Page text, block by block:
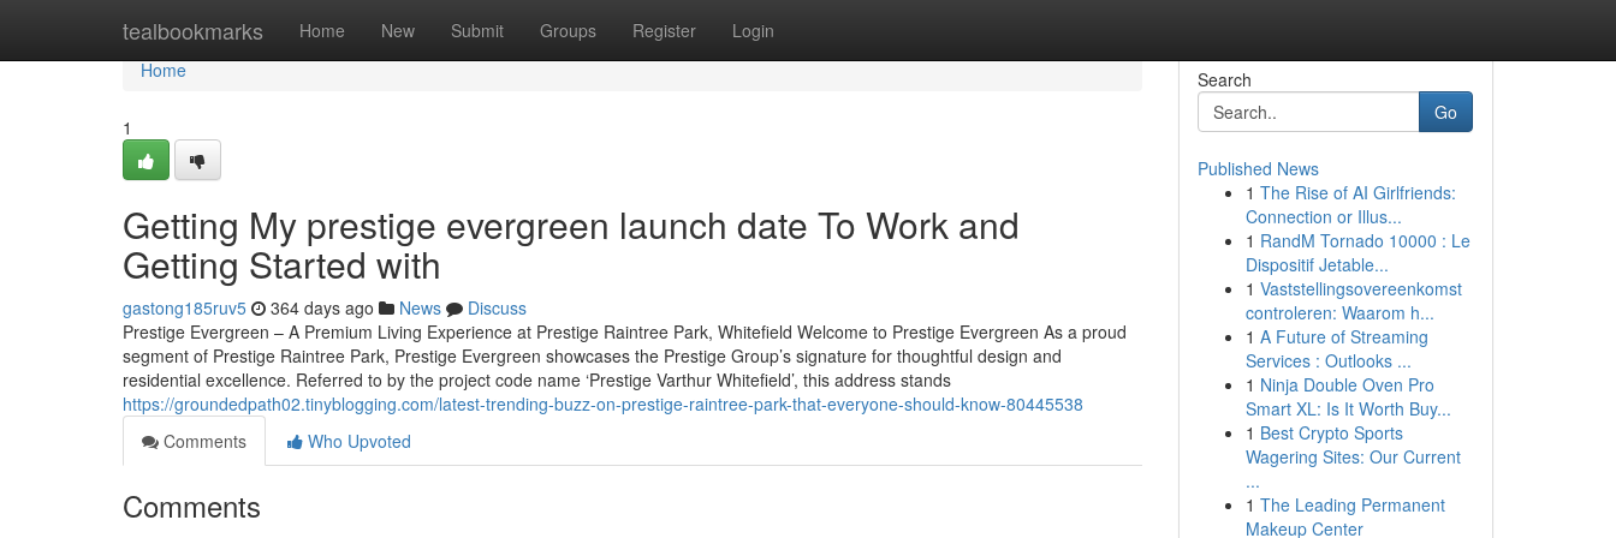
tealbookmarks Home New Submit Groups Register Login
Home
Home
1
Getting My prestige evergreen launch date To Work and
Getting Started with
gastong185ruv5 364 days ago News
Discuss
Prestige Evergreen – A Premium Living Experience at Prestige Raintree Park, Whitefield Welcome to Prestige Evergreen As a proud
segment of Prestige Raintree Park, Prestige Evergreen showcases the Prestige Group’s signature for thoughtful design and
residential excellence. Referred to by the project code name ‘Prestige Varthur Whitefield’, this address stands
https://groundedpath02.tinyblogging.com/latest-trending-buzz-on-prestige-raintree-park-that-everyone-should-know-80445538
Comments
Who Upvoted
Comments
Search
Go
Published News
1 The Rise of AI Girlfriends:
Connection or Illus...
1 RandM Tornado 10000 : Le
Dispositif Jetable...
1 Vaststellingsovereenkomst
controleren: Waarom h...
1 A Future of Streaming
Services : Outlooks ...
1 Ninja Double Oven Pro
Smart XL: Is It Worth Buy...
1 Best Crypto Sports
Wagering Sites: Our Current
...
1 The Leading Permanent
Makeup Center